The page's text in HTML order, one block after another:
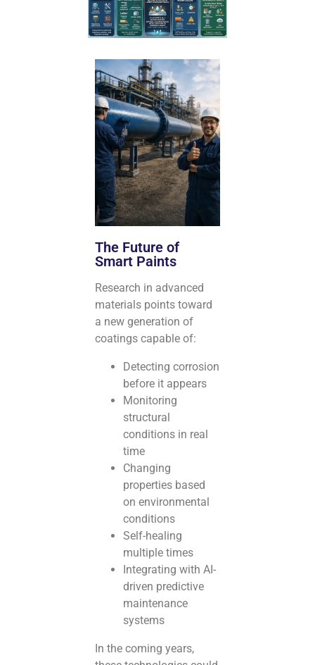
The Future of
Smart Paints
Research in advanced
materials points toward
a new generation of
coatings capable of:
Detecting corrosion
before it appears
Monitoring
structural
conditions in real
time
Changing
properties based
on environmental
conditions
Self-healing
multiple times
Integrating with AI-
driven predictive
maintenance
systems
In the coming years,